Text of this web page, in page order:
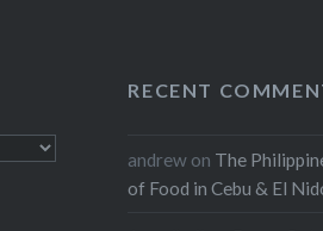
RECENT
andrew on The
of Food in Cebu & El